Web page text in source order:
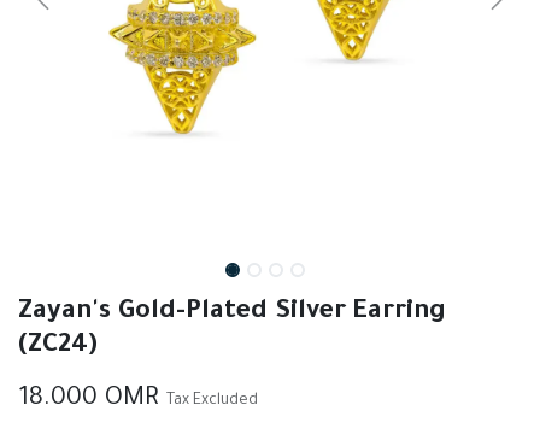
Zayan's Gold-Plated Silver Earring
(ZC24)
18.000 OMR Tax Excluded